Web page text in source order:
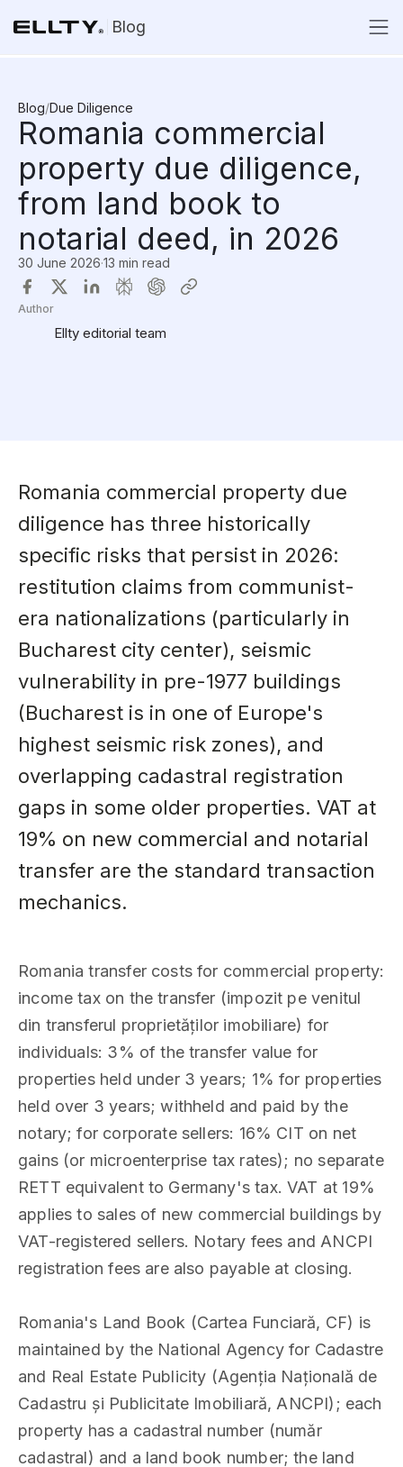
Blog
Blog/Due Diligence
Romania commercial
property due diligence,
from land book to
notarial deed, in 2026
30 June 2026·13 min read
Author
Ellty editorial team
Romania commercial property due
diligence has three historically
specific risks that persist in 2026:
restitution claims from communist-
era nationalizations (particularly in
Bucharest city center), seismic
vulnerability in pre-1977 buildings
(Bucharest is in one of Europe's
highest seismic risk zones), and
overlapping cadastral registration
gaps in some older properties. VAT at
19% on new commercial and notarial
transfer are the standard transaction
mechanics.
Romania transfer costs for commercial property:
income tax on the transfer (impozit pe venitul
din transferul proprietăților imobiliare) for
individuals: 3% of the transfer value for
properties held under 3 years; 1% for properties
held over 3 years; withheld and paid by the
notary; for corporate sellers: 16% CIT on net
gains (or microenterprise tax rates); no separate
RETT equivalent to Germany's tax. VAT at 19%
applies to sales of new commercial buildings by
VAT-registered sellers. Notary fees and ANCPI
registration fees are also payable at closing.
Romania's Land Book (Cartea Funciară, CF) is
maintained by the National Agency for Cadastre
and Real Estate Publicity (Agenția Națională de
Cadastru și Publicitate Imobiliară, ANCPI); each
property has a cadastral number (număr
cadastral) and a land book number; the land